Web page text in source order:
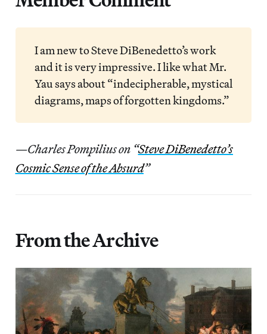
I am new to Steve DiBenedetto’s work
and it is very impressive. I like what Mr.
Yau says about “indecipherable, mystical
diagrams, maps of forgotten kingdoms.”
—Charles Pompilius on “Steve DiBenedetto’s
Cosmic Sense of the Absurd”
From the Archive